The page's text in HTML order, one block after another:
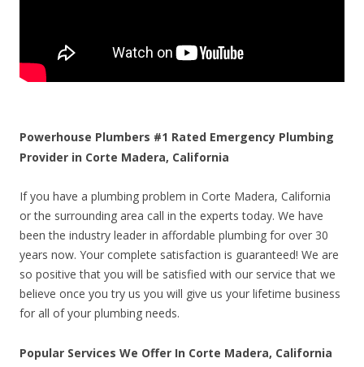
Powerhouse Plumbers #1 Rated Emergency Plumbing
Provider in Corte Madera, California
If you have a plumbing problem in Corte Madera, California
or the surrounding area call in the experts today. We have
been the industry leader in affordable plumbing for over 30
years now. Your complete satisfaction is guaranteed! We are
so positive that you will be satisfied with our service that we
believe once you try us you will give us your lifetime business
for all of your plumbing needs.
Popular Services We Offer In Corte Madera, California